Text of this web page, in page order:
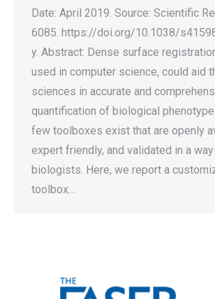
Date: April 2019. Source: Scientific
6085. https://doi.org/10.1038/
y. Abstract: Dense surface
used in computer science, could aid
sciences in accurate and
quantification of biological
few toolboxes exist that are openly
expert friendly, and validated in a
biologists. Here, we report a
toolbox…